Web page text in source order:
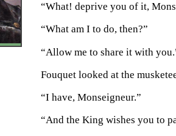
“What! deprive you of it,
“What am I to do, then?”
“Allow me to share it with
Fouquet looked at the
“I have, Monseigneur.”
“And the King wishes you to